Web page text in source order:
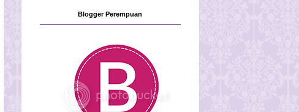
Blogger Perempuan